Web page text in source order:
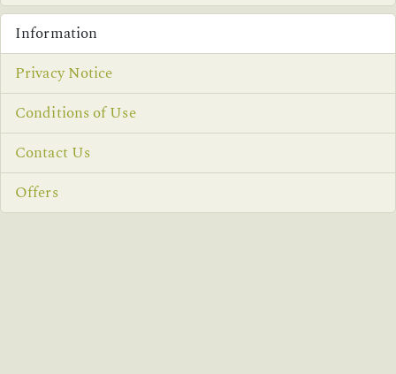
Information
Privacy Notice
Conditions of Use
Contact Us
Offers